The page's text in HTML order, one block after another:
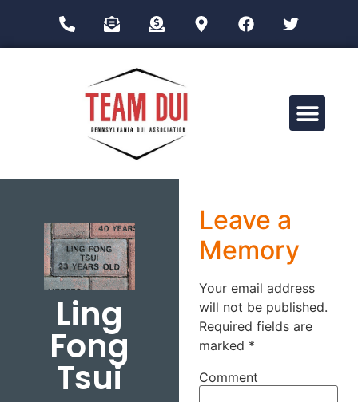
Ling
Fong
Tsui
Leave a
Memory
Your email address
will not be published.
Required fields are
marked *
Comment